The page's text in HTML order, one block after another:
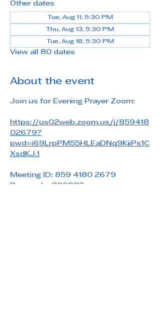
Other dates
Tue, Aug 11, 5:30 PM
Thu, Aug 13, 5:30 PM
Tue, Aug 18, 5:30 PM
View all 80 dates
About the event
Join us for Evening Prayer Zoom:
https://us02web.zoom.us/j/859418
02679?
pwd=i69LrpPM55HLEaDNq9KjiPs1C
XsdKJ.1
Meeting ID: 859 4180 2679
Passcode: 806983